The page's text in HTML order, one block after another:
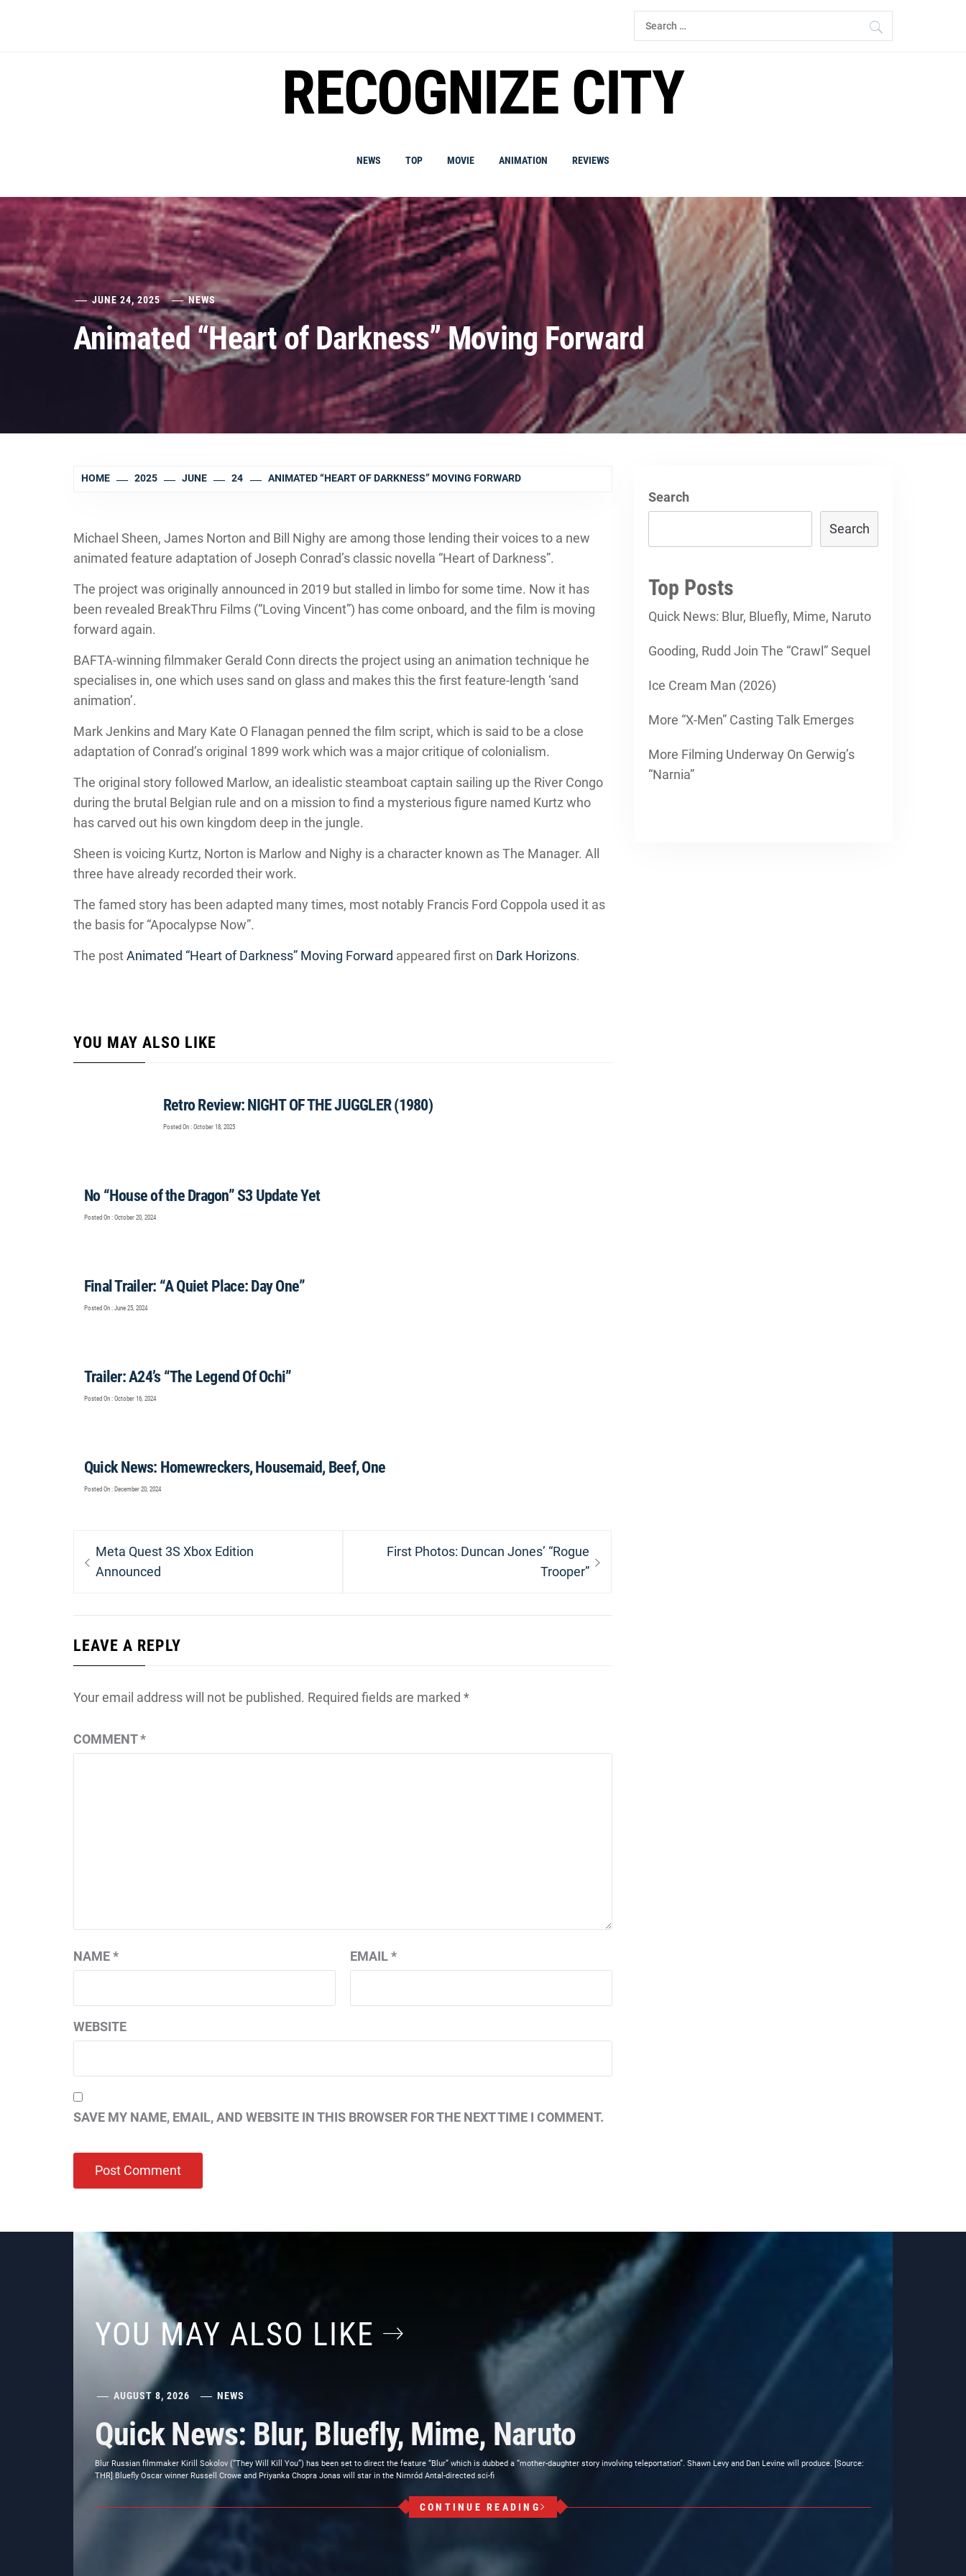
Search
for:
RECOGNIZE CITY
NEWS TOP MOVIE ANIMATION REVIEWS
JUNE 24, 2025 NEWS
Animated “Heart of Darkness” Moving Forward
HOME 2025 JUNE 24 ANIMATED “HEART OF DARKNESS” MOVING FORWARD
Michael Sheen, James Norton and Bill Nighy are among those lending their voices to a new
animated feature adaptation of Joseph Conrad’s classic novella “Heart of Darkness”.
The project was originally announced in 2019 but stalled in limbo for some time. Now it has
been revealed BreakThru Films (“Loving Vincent”) has come onboard, and the film is moving
forward again.
BAFTA-winning filmmaker Gerald Conn directs the project using an animation technique he
specialises in, one which uses sand on glass and makes this the first feature-length ‘sand
animation’.
Mark Jenkins and Mary Kate O Flanagan penned the film script, which is said to be a close
adaptation of Conrad’s original 1899 work which was a major critique of colonialism.
The original story followed Marlow, an idealistic steamboat captain sailing up the River Congo
during the brutal Belgian rule and on a mission to find a mysterious figure named Kurtz who
has carved out his own kingdom deep in the jungle.
Sheen is voicing Kurtz, Norton is Marlow and Nighy is a character known as The Manager. All
three have already recorded their work.
The famed story has been adapted many times, most notably Francis Ford Coppola used it as
the basis for “Apocalypse Now”.
The postAnimated “Heart of Darkness” Moving Forward appeared first on Dark Horizons.
YOU MAY ALSO LIKE
Retro Review: NIGHT OF THE JUGGLER (1980)
Posted On : October 18, 2025
No “House of the Dragon” S3 Update Yet
Posted On : October 20, 2024
Final Trailer: “A Quiet Place: Day One”
Posted On : June 25, 2024
Trailer: A24’s “The Legend Of Ochi”
Posted On : October 16, 2024
Quick News: Homewreckers, Housemaid, Beef, One
Posted On : December 20, 2024
Post
navigation
Previous
post:
Meta Quest 3S Xbox Edition
Announced
Next
First Photos: Duncan Jones’ “Rogue
Trooper”
LEAVE A REPLY
Your email address will not be published. Required fields are marked *
COMMENT*
NAME* EMAIL*
WEBSITE
SAVE MY NAME, EMAIL, AND WEBSITE IN THIS BROWSER FOR THE NEXT TIME I COMMENT.
Search
Search
Top Posts
Quick News: Blur, Bluefly, Mime, Naruto
Gooding, Rudd Join The “Crawl” Sequel
Ice Cream Man (2026)
More “X-Men” Casting Talk Emerges
More Filming Underway On Gerwig’s
“Narnia”
YOU MAY ALSO LIKE
AUGUST 8, 2026 NEWS
Quick News: Blur, Bluefly, Mime, Naruto
Blur Russian filmmaker Kirill Sokolov (“They Will Kill You”) has been set to direct the feature “Blur” which is dubbed a “mother-daughter story involving teleportation”. Shawn Levy and Dan Levine will produce. [Source:
THR] Bluefly Oscar winner Russell Crowe and Priyanka Chopra Jonas will star in the Nimród Antal-directed sci-fi
CONTINUE READING